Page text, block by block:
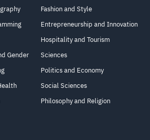
Gender
Fashion and Style
Entrepreneurship and Innovation
Hospitality and Tourism
Sciences
Politics and Economy
Social Sciences
Philosophy and Religion